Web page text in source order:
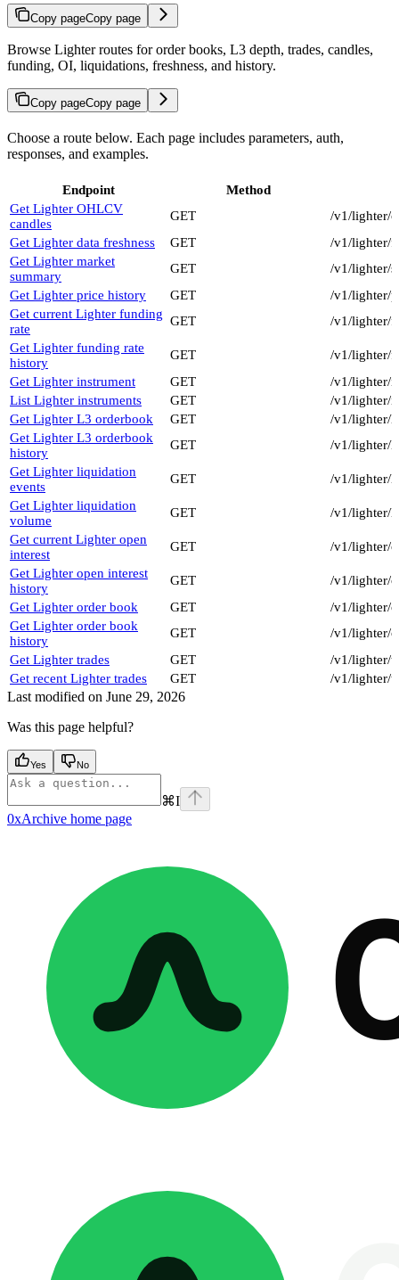
Copy pageCopy page
Browse Lighter routes for order books, L3 depth, trades, candles,
funding, OI, liquidations, freshness, and history.
Copy pageCopy page
Choose a route below. Each page includes parameters, auth,
responses, and examples.
Endpoint
Method
Get Lighter OHLCV
candles
GET
/v1/lighter/
Get Lighter data freshness
GET
/v1/lighter/
Get Lighter market
summary
GET
/v1/lighter/
Get Lighter price history
GET
/v1/lighter/
Get current Lighter funding
rate
GET
/v1/lighter/
Get Lighter funding rate
history
GET
/v1/lighter/
Get Lighter instrument
GET
/v1/lighter/
List Lighter instruments
GET
/v1/lighter/
Get Lighter L3 orderbook
GET
/v1/lighter/
Get Lighter L3 orderbook
history
GET
/v1/lighter/
Get Lighter liquidation
events
GET
/v1/lighter/
Get Lighter liquidation
volume
GET
/v1/lighter/
Get current Lighter open
interest
GET
/v1/lighter/
Get Lighter open interest
history
GET
/v1/lighter/
Get Lighter order book
GET
/v1/lighter/
Get Lighter order book
history
GET
/v1/lighter/
Get Lighter trades
GET
/v1/lighter/
Get recent Lighter trades
GET /v1/lighter/
Last modified on June 29, 2026
Was this page helpful?
Yes No
⌘I
0xArchive home page